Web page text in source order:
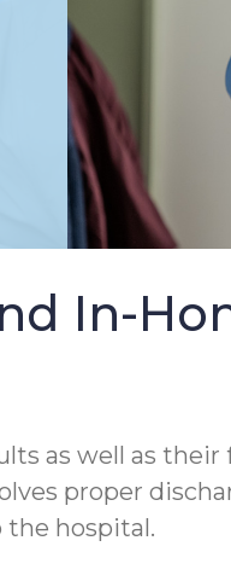
In-
as well as their
proper
hospital.